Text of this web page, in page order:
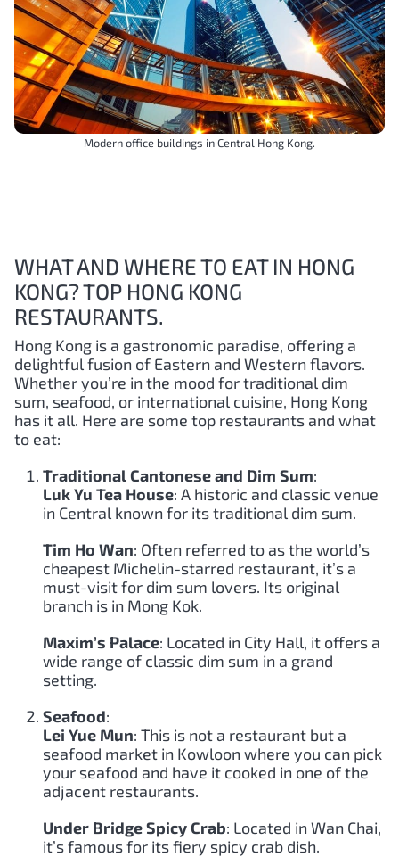
Modern office buildings in Central Hong Kong.
WHAT AND WHERE TO EAT IN HONG
KONG? TOP HONG KONG
RESTAURANTS.
Hong Kong is a gastronomic paradise, offering a
delightful fusion of Eastern and Western flavors.
Whether you’re in the mood for traditional dim
sum, seafood, or international cuisine, Hong Kong
has it all. Here are some top restaurants and what
to eat:
Traditional Cantonese and Dim Sum:
Luk Yu Tea House: A historic and classic venue
in Central known for its traditional dim sum.
Tim Ho Wan: Often referred to as the world’s
cheapest Michelin-starred restaurant, it’s a
must-visit for dim sum lovers. Its original
branch is in Mong Kok.
Maxim’s Palace: Located in City Hall, it offers a
wide range of classic dim sum in a grand
setting.
Seafood:
Lei Yue Mun: This is not a restaurant but a
seafood market in Kowloon where you can pick
your seafood and have it cooked in one of the
adjacent restaurants.
Under Bridge Spicy Crab: Located in Wan Chai,
it’s famous for its fiery spicy crab dish.